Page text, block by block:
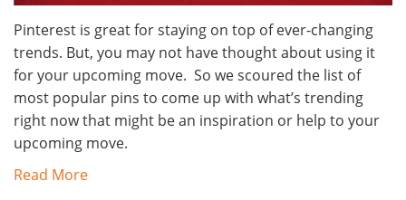
Pinterest is great for staying on top of ever-changing
trends. But, you may not have thought about using it
for your upcoming move. So we scoured the list of
most popular pins to come up with what’s trending
right now that might be an inspiration or help to your
upcoming move.
Read More